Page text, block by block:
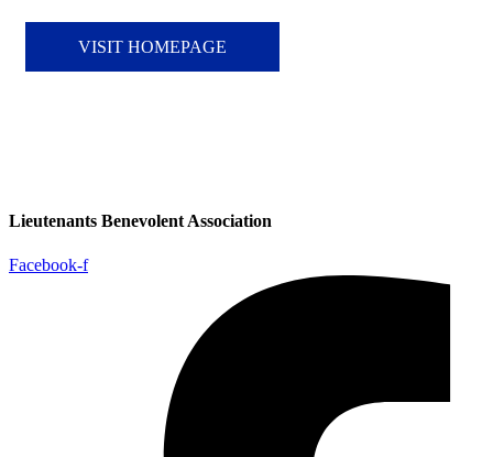
VISIT HOMEPAGE
Lieutenants Benevolent Association
Facebook-f